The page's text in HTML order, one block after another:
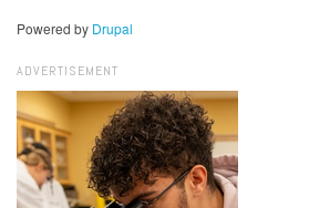
Powered by Drupal
ADVERTISEMENT